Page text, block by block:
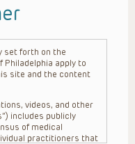
set forth on the
Philadelphia apply to
site and the content
videos, and other
includes publicly
of medical
practitioners that